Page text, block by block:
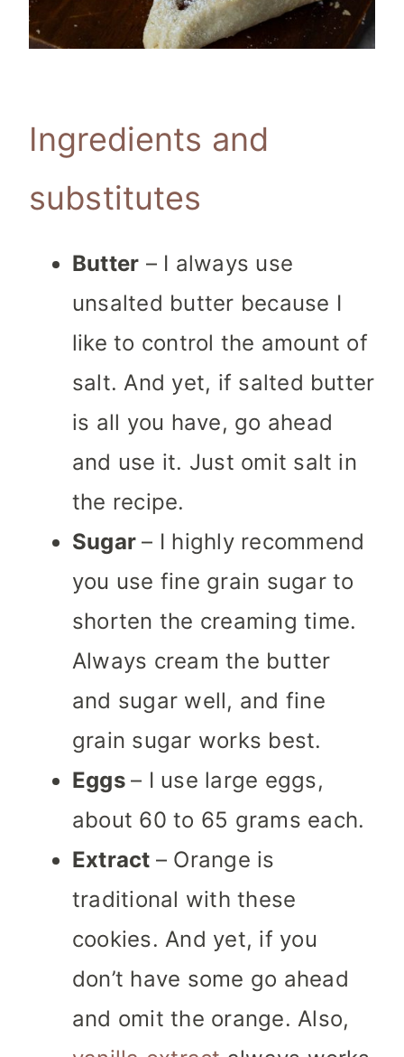
Ingredients and
substitutes
Butter – I always use
unsalted butter because I
like to control the amount of
salt. And yet, if salted butter
is all you have, go ahead
and use it. Just omit salt in
the recipe.
Sugar– I highly recommend
you use fine grain sugar to
shorten the creaming time.
Always cream the butter
and sugar well, and fine
grain sugar works best.
Eggs– I use large eggs,
about 60 to 65 grams each.
Extract – Orange is
traditional with these
cookies. And yet, if you
don’t have some go ahead
and omit the orange. Also,